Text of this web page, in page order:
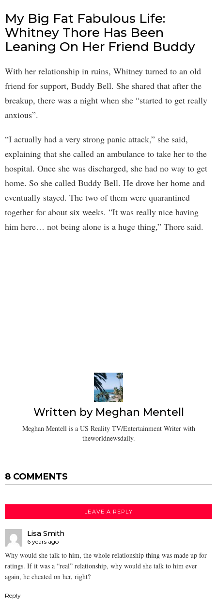
My Big Fat Fabulous Life:
Whitney Thore Has Been
Leaning On Her Friend Buddy
With her relationship in ruins, Whitney turned to an old
friend for support, Buddy Bell. She shared that after the
breakup, there was a night when she “started to get really
anxious”.
“I actually had a very strong panic attack,” she said,
explaining that she called an ambulance to take her to the
hospital. Once she was discharged, she had no way to get
home. So she called Buddy Bell. He drove her home and
eventually stayed. The two of them were quarantined
together for about six weeks. “It was really nice having
him here… not being alone is a huge thing,” Thore said.
Written by Meghan Mentell
Meghan Mentell is a US Reality TV/Entertainment Writer with
theworldnewsdaily.
8 COMMENTS
LEAVE A REPLY
Lisa Smith
6 years ago
Why would she talk to him, the whole relationship thing was made up for
ratings. If it was a “real” relationship, why would she talk to him ever
again, he cheated on her, right?
Reply